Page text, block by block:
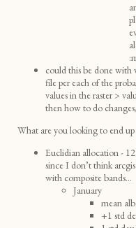
could this be done with
file per each of the
values in the raster >
then how to do
What are you looking to end
Euclidian allocation -
since I don’t think
with composite bands...
January
mean
+1 std